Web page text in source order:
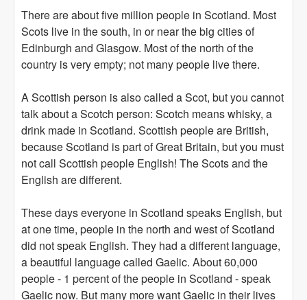
There are about five million people in Scotland. Most
Scots live in the south, in or near the big cities of
Edinburgh and Glasgow. Most of the north of the
country is very empty; not many people live there.
A Scottish person is also called a Scot, but you cannot
talk about a Scotch person: Scotch means whisky, a
drink made in Scotland. Scottish people are British,
because Scotland is part of Great Britain, but you must
not call Scottish people English! The Scots and the
English are different.
These days everyone in Scotland speaks English, but
at one time, people in the north and west of Scotland
did not speak English. They had a different language,
a beautiful language called Gaelic. About 60,000
people - 1 percent of the people in Scotland - speak
Gaelic now. But many more want Gaelic in their lives